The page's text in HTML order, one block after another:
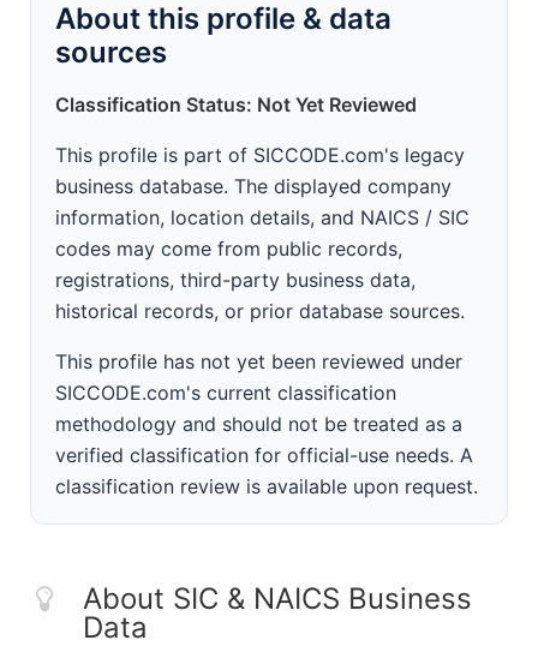
About this profile & data
sources
Classification Status: Not Yet Reviewed
This profile is part of SICCODE.com's legacy
business database. The displayed company
information, location details, and NAICS / SIC
codes may come from public records,
registrations, third-party business data,
historical records, or prior database sources.
This profile has not yet been reviewed under
SICCODE.com's current classification
methodology and should not be treated as a
verified classification for official-use needs. A
classification review is available upon request.
About SIC & NAICS Business
Data